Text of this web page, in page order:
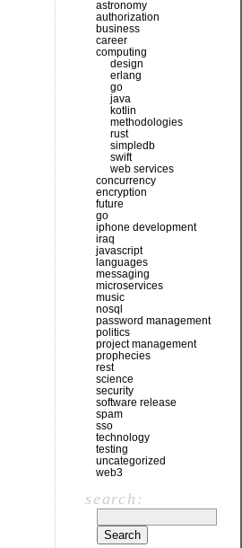
astronomy
authorization
business
career
computing
design
erlang
go
java
kotlin
methodologies
rust
simpledb
swift
web services
concurrency
encryption
future
go
iphone development
iraq
javascript
languages
messaging
microservices
music
nosql
password management
politics
project management
prophecies
rest
science
security
software release
spam
sso
technology
testing
uncategorized
web3
search: